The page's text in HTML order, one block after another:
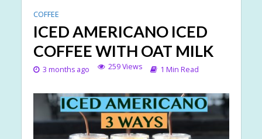
COFFEE
ICED AMERICANO ICED
COFFEE WITH OAT MILK
3 months ago 259 Views 1 Min Read